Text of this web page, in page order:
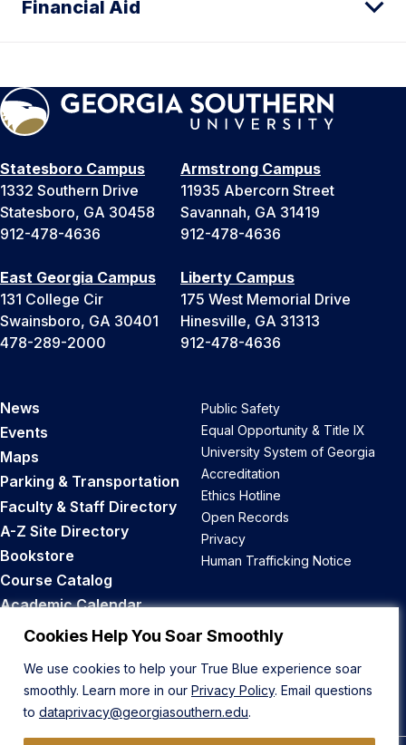
Cookies Help You Soar Smoothly
We use cookies to help your True Blue experience soar
smoothly. Learn more in our Privacy Policy. Email questions
to dataprivacy@georgiasouthern.edu.
Financial Aid
Statesboro Campus
1332 Southern Drive
Statesboro, GA 30458
912-478-4636
Armstrong Campus
11935 Abercorn Street
Savannah, GA 31419
912-478-4636
East Georgia Campus
131 College Cir
Swainsboro, GA 30401
478-289-2000
Liberty Campus
175 West Memorial Drive
Hinesville, GA 31313
912-478-4636
News
Events
Maps
Parking & Transportation
Faculty & Staff Directory
A-Z Site Directory
Bookstore
Course Catalog
Academic Calendar
Career Opportunities
Public Safety
Equal Opportunity & Title IX
University System of Georgia
Accreditation
Ethics Hotline
Open Records
Privacy
Human Trafficking Notice
Back to Top